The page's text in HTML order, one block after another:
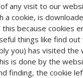
any visit to our
a cookie, is
because cookies
things like find
you) has visited the
is done by the
finding, the cookie